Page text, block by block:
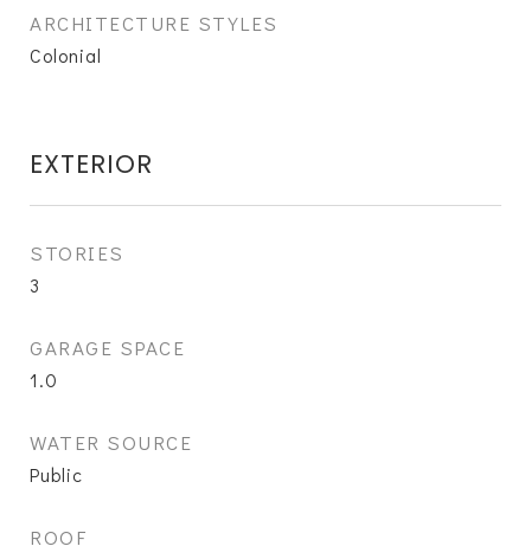
ARCHITECTURE STYLES
Colonial
EXTERIOR
STORIES
3
GARAGE SPACE
1.0
WATER SOURCE
Public
ROOF